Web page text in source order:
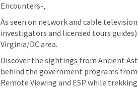
Encounters-,
As seen on network and cable
investigators and licensed tours
Virginia/DC area.
Discover the sightings from Ancient
behind the government programs
Remote Viewing and ESP while